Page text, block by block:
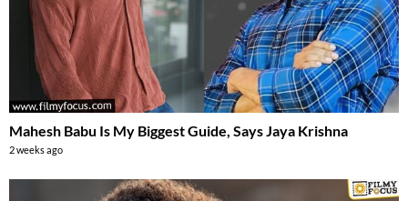
Mahesh Babu Is My Biggest Guide, Says Jaya Krishna
2 weeks ago